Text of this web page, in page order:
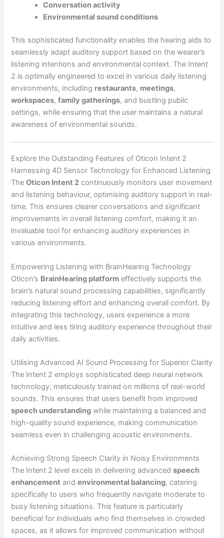
Conversation activity
Environmental sound conditions
This sophisticated functionality enables the hearing aids to
seamlessly adapt auditory support based on the wearer’s
listening intentions and environmental context. The Intent
2 is optimally engineered to excel in various daily listening
environments, including restaurants, meetings,
workspaces,family gatherings, and bustling public
settings, while ensuring that the user maintains a natural
awareness of environmental sounds.
Explore the Outstanding Features of Oticon Intent 2
Harnessing 4D Sensor Technology for Enhanced Listening
TheOticon Intent 2 continuously monitors user movement
and listening behaviour, optimising auditory support in real-
time. This ensures clearer conversations and significant
improvements in overall listening comfort, making it an
invaluable tool for enhancing auditory experiences in
various environments.
Empowering Listening with BrainHearing Technology
Oticon’s BrainHearing platform effectively supports the
brain’s natural sound processing capabilities, significantly
reducing listening effort and enhancing overall comfort. By
integrating this technology, users experience a more
intuitive and less tiring auditory experience throughout their
daily activities.
Utilising Advanced AI Sound Processing for Superior Clarity
The Intent 2 employs sophisticated deep neural network
technology, meticulously trained on millions of real-world
sounds. This ensures that users benefit from improved
speech understanding while maintaining a balanced and
high-quality sound experience, making communication
seamless even in challenging acoustic environments.
Achieving Strong Speech Clarity in Noisy Environments
The Intent 2 level excels in delivering advancedspeech
enhancement andenvironmental balancing, catering
specifically to users who frequently navigate moderate to
busy listening situations. This feature is particularly
beneficial for individuals who find themselves in crowded
spaces, as it allows for improved communication without